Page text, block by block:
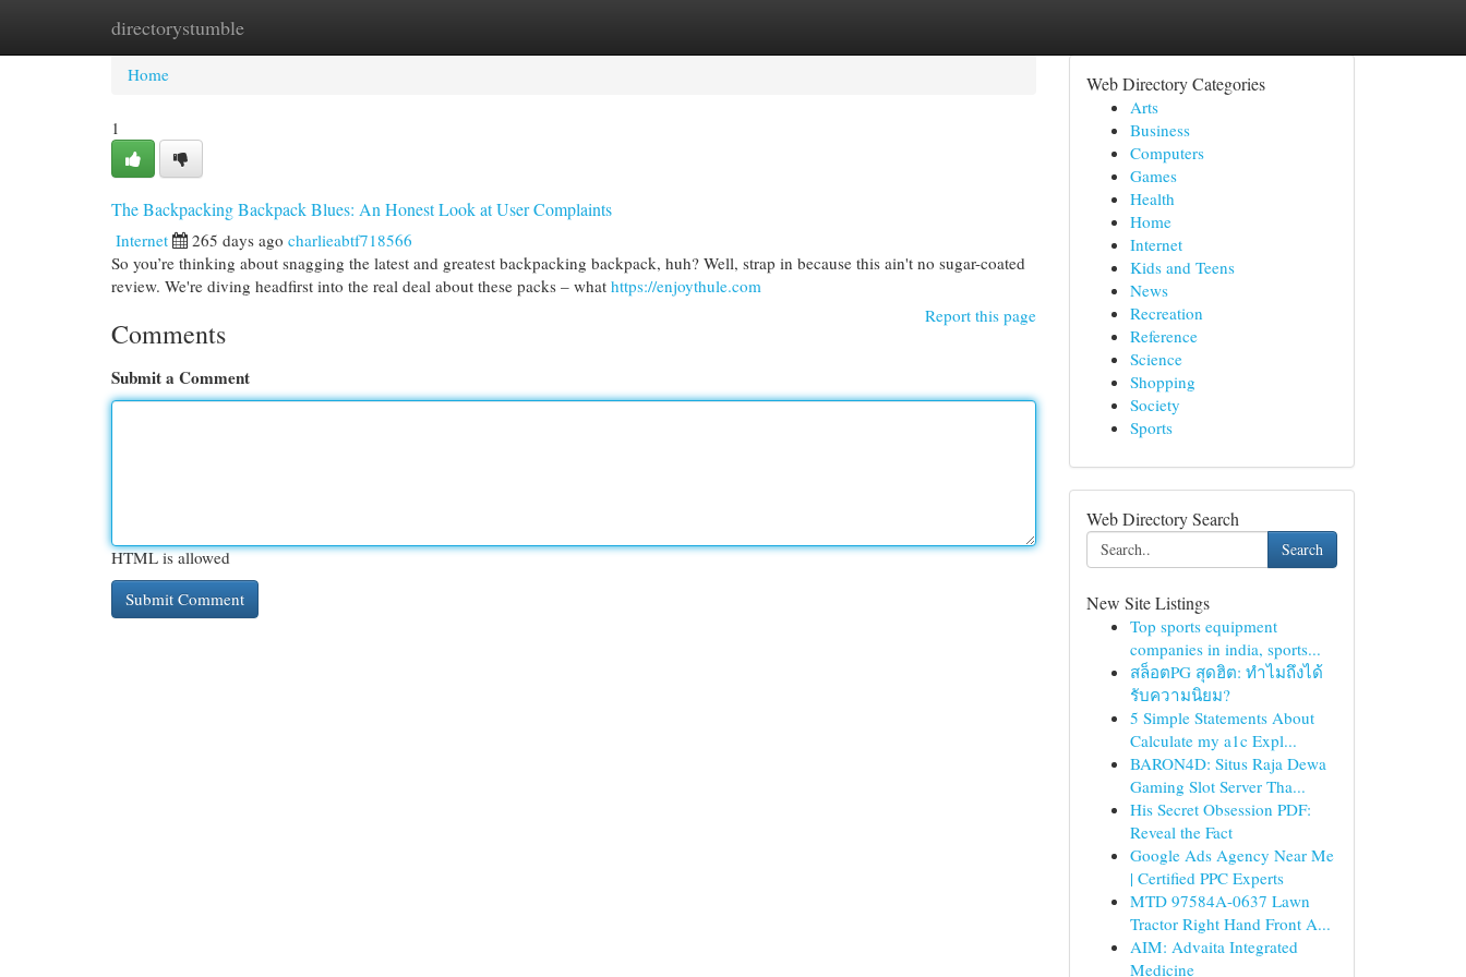
directorystumble
Home New Site Listings
Home
1
The Backpacking Backpack Blues: An Honest Look at User Complaints
Internet 265 days ago charlieabtf718566
So you’re thinking about snagging the latest and greatest backpacking backpack, huh? Well, strap in because this ain't no sugar-coated
review. We're diving headfirst into the real deal about these packs – what https://enjoythule.com
Report this page
Comments
Submit a Comment
HTML is allowed
Web Directory Categories
Arts
Business
Computers
Games
Health
Home
Internet
Kids and Teens
News
Recreation
Reference
Science
Shopping
Society
Sports
Web Directory Search
Search
New Site Listings
Top sports equipment
companies in india, sports...
สล็อตPG สุดฮิต: ทำไมถึงได้
รับความนิยม?
5 Simple Statements About
Calculate my a1c Expl...
BARON4D: Situs Raja Dewa
Gaming Slot Server Tha...
His Secret Obsession PDF:
Reveal the Fact
Google Ads Agency Near Me
| Certified PPC Experts
MTD 97584A-0637 Lawn
Tractor Right Hand Front A...
AIM: Advaita Integrated
Medicine